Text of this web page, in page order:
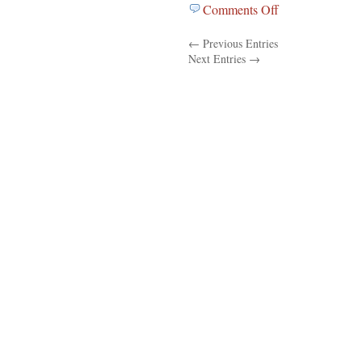
Rocky
Comments Offon
← Previous Entries
Next Entries →